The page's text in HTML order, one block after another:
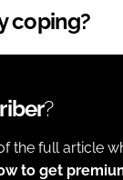
coping?
?
the full article
to get